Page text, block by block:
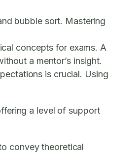
bubble sort. Mastering
concepts for exams. A
a mentor’s insight.
is crucial. Using
a level of support
convey theoretical